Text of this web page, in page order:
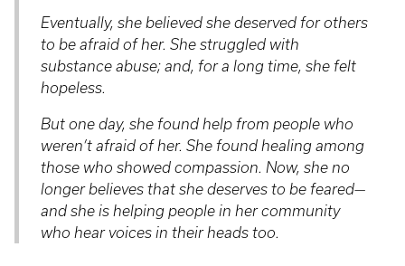
Eventually, she believed she deserved for others
to be afraid of her. She struggled with
substance abuse; and, for a long time, she felt
hopeless.
But one day, she found help from people who
weren’t afraid of her. She found healing among
those who showed compassion. Now, she no
longer believes that she deserves to be feared—
and she is helping people in her community
who hear voices in their heads too.